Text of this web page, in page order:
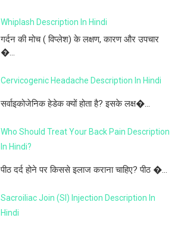
Whiplash Description In Hindi
गर्दन की मोच ( विप्लेश) के लक्षण, कारण और उपचार
�...
Cervicogenic Headache Description In Hindi
सर्वाइकोजेनिक हेडेक क्यों होता है? इसके लक्ष�...
Who Should Treat Your Back Pain Description
In Hindi?
पीठ दर्द होने पर किससे इलाज कराना चाहिए? पीठ �...
Sacroiliac Join (SI) Injection Description In
Hindi